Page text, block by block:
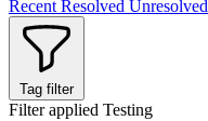
Recent Resolved Unresolved
Tag filter
Filter applied Testing